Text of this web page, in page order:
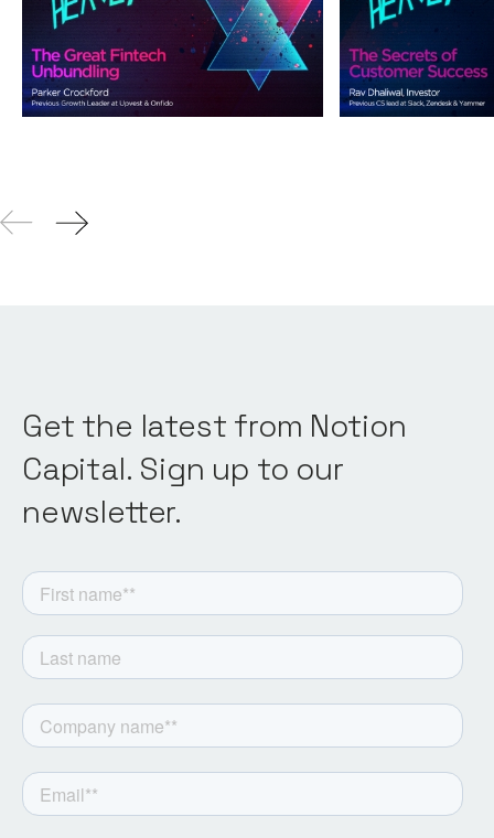
Unbundling
Podcasts By
Andy Leaver
04Aug 2021
Success
Podcasts ByAndy
Get the latest from Notion
Capital. Sign up to our
newsletter.